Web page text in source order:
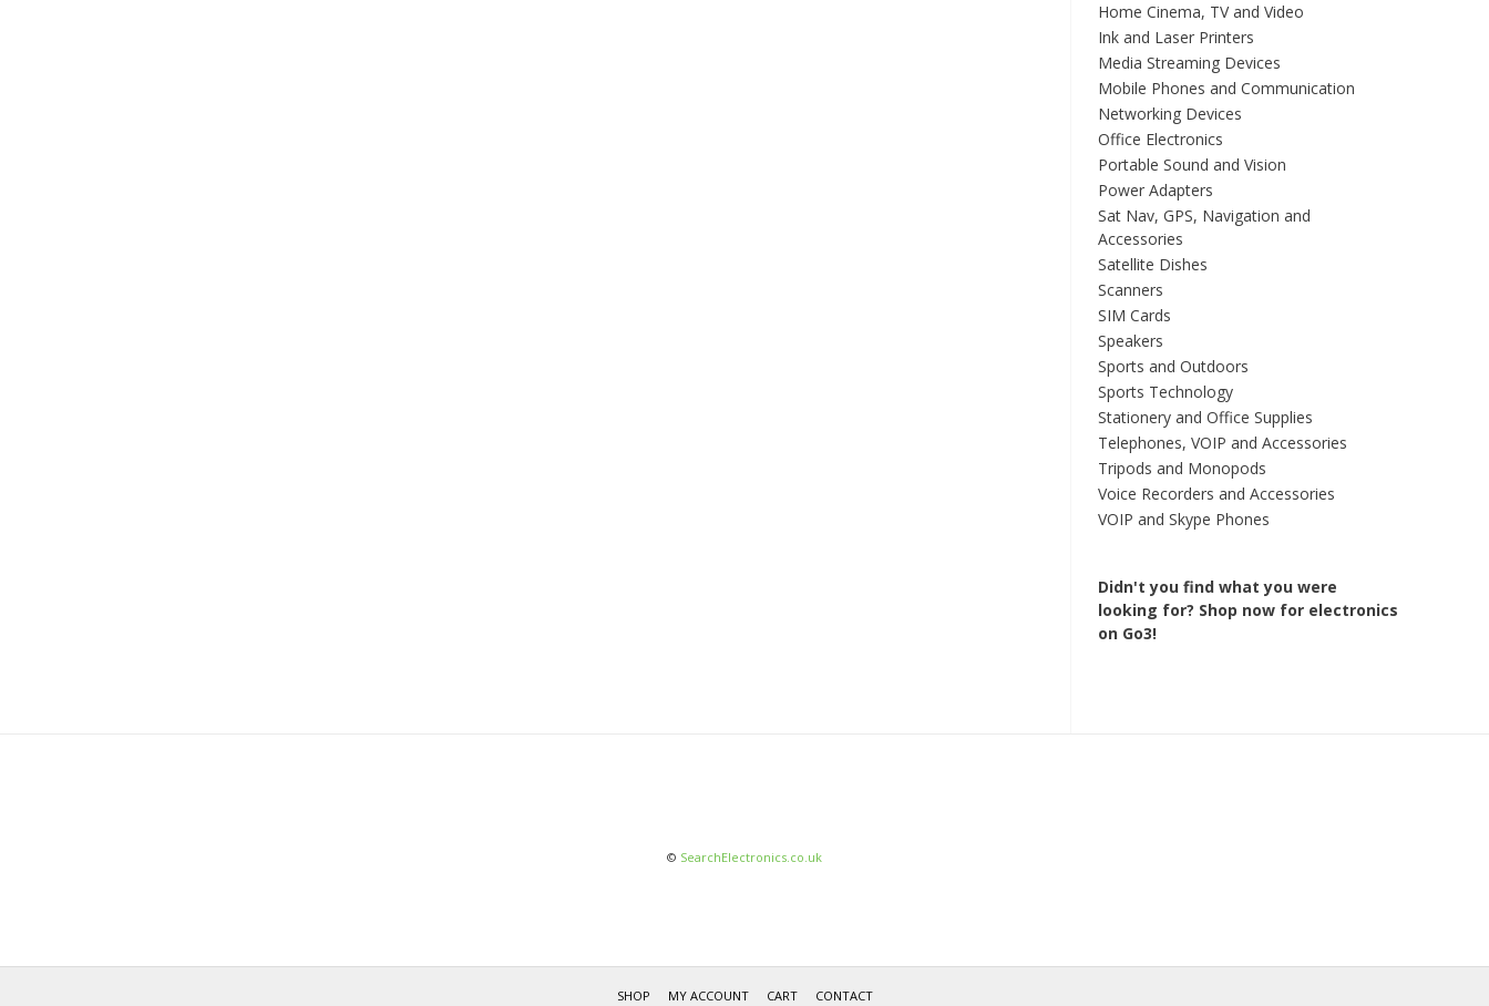
Home Cinema, TV and Video
Ink and Laser Printers
Media Streaming Devices
Mobile Phones and Communication
Networking Devices
Office Electronics
Portable Sound and Vision
Power Adapters
Sat Nav, GPS, Navigation and
Accessories
Satellite Dishes
Scanners
SIM Cards
Speakers
Sports and Outdoors
Sports Technology
Stationery and Office Supplies
Telephones, VOIP and Accessories
Tripods and Monopods
Voice Recorders and Accessories
VOIP and Skype Phones
Didn't you find what you were
looking for? Shop now for electronics
on Go3!
© SearchElectronics.co.uk
SHOP MY ACCOUNT CART CONTACT